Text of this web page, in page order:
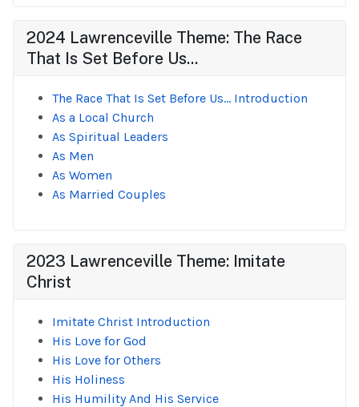
2024 Lawrenceville Theme: The Race
That Is Set Before Us...
The Race That Is Set Before Us... Introduction
As a Local Church
As Spiritual Leaders
As Men
As Women
As Married Couples
2023 Lawrenceville Theme: Imitate
Christ
Imitate Christ Introduction
His Love for God
His Love for Others
His Holiness
His Humility And His Service